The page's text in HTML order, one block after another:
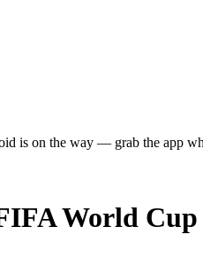
is on the way — grab the app
World Cup